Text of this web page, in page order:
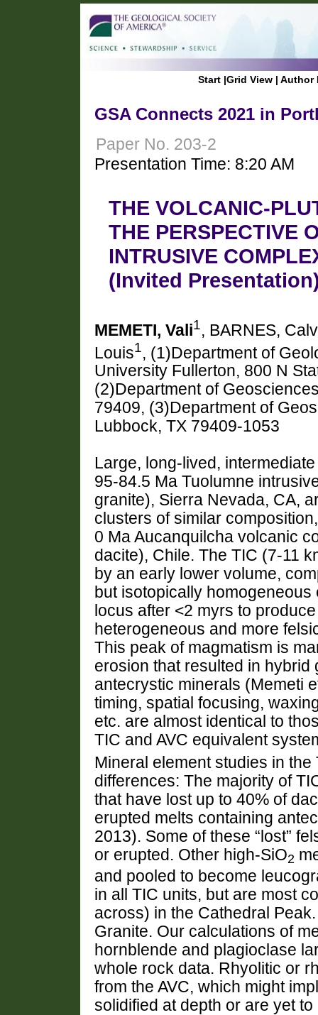
Start |Grid View | Author
GSA Connects 2021 in
Paper No. 203-2
Presentation Time: 8:20 AM
THE VOLCANIC-
THE PERSPECTIVE
INTRUSIVE
(Invited
MEMETI, Vali1, BARNES,
Louis1, (1)Department of
University Fullerton, 800 N
(2)Department of
79409, (3)Department of
Lubbock, TX 79409-1053
Large, long-lived,
95-84.5 Ma Tuolumne
granite), Sierra Nevada, CA,
clusters of similar
0 Ma Aucanquilcha volcanic
dacite), Chile. The TIC (7-11
by an early lower volume,
but isotopically
locus after <2 myrs to
heterogeneous and more
This peak of magmatism is
erosion that resulted in
antecrystic minerals (Memeti
timing, spatial focusing,
etc. are almost identical to
TIC and AVC equivalent
Mineral element studies in
differences: The majority of
that have lost up to 40% of
erupted melts containing
2013). Some of these “lost”
or erupted. Other high-SiO2
and pooled to become
in all TIC units, but are most
across) in the Cathedral
Granite. Our calculations of
hornblende and plagioclase
whole rock data. Rhyolitic or
from the AVC, which might
solidified at depth or are yet to